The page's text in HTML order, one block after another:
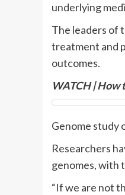
underlying
The leaders of
treatment and
outcomes.
WATCH | How
Genome study
Researchers
genomes, with
“If we are not